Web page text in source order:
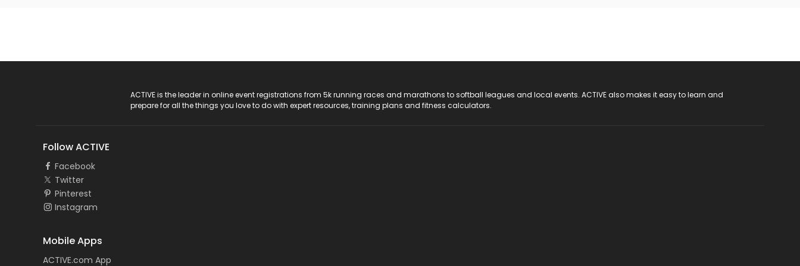
ACTIVE is the leader in online event registrations from 5k running races and marathons to softball leagues and local events. ACTIVE also makes it easy to learn and
prepare for all the things you love to do with expert resources, training plans and fitness calculators.
Follow ACTIVE
Facebook
Twitter
Pinterest
Instagram
Mobile Apps
ACTIVE.com App